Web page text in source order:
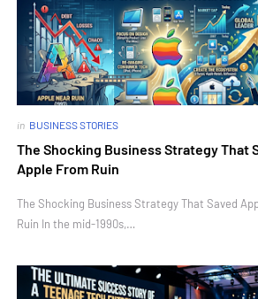
in BUSINESS STORIES
The Shocking Business Strategy That
Apple From Ruin
The Shocking Business Strategy That Saved
Ruin In the mid-1990s,…